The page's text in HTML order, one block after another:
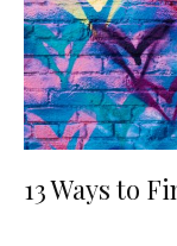
13 Ways to